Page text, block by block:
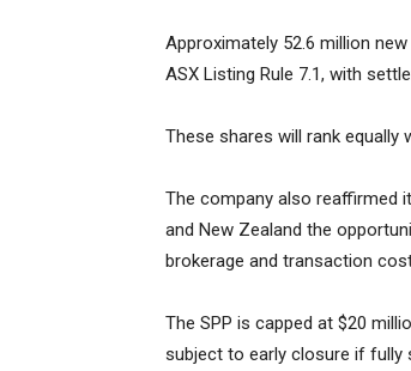
Approximately 52.6 million
ASX Listing Rule 7.1, with
These shares will rank equally
The company also reaffirmed
and New Zealand the
brokerage and transaction
The SPP is capped at $20
subject to early closure if fully